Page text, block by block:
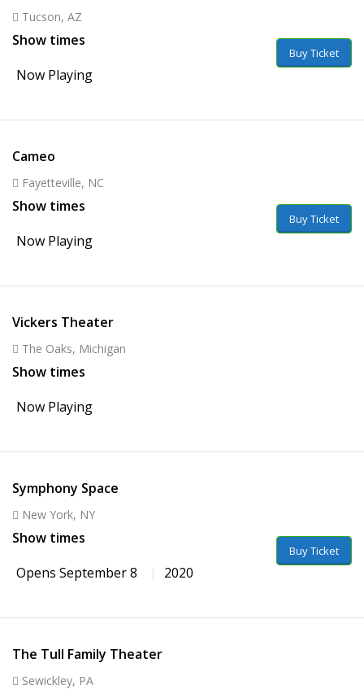
Tucson, AZ
Show times
Now Playing
Buy Ticket
Cameo
Fayetteville, NC
Show times
Now Playing
Buy Ticket
Vickers Theater
The Oaks, Michigan
Show times
Now Playing
Symphony Space
New York, NY
Show times
Opens September 8
2020
Buy Ticket
The Tull Family Theater
Sewickley, PA